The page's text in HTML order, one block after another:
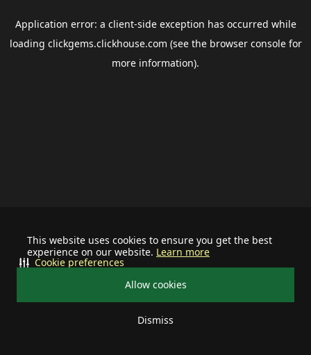
This website uses cookies to ensure you get the best
experience on our website. Learn more
Allow cookies
Dismiss
Cookie preferences
Application error: a client-side exception has occurred while
loading clickgems.clickhouse.com (see the browser consolefor
more information).